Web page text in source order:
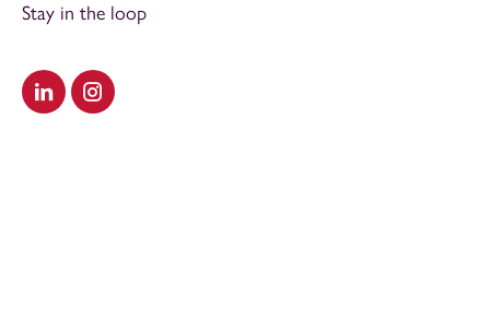
Visit our LinkedIn
Visit our Instagram
Stay in the loop